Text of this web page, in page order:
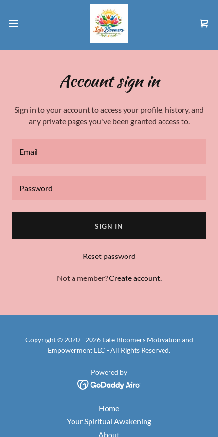
Account sign in
Sign in to your account to access your profile, history, and
any private pages you've been granted access to.
SIGN IN
Reset password
Not a member?Create account.
Copyright © 2020 - 2026 Late Bloomers Motivation and
Empowerment LLC - All Rights Reserved.
Powered by
Home
Your Spiritual Awakening
About